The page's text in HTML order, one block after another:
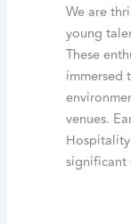
We are
young
These
immersed
venues.
significant